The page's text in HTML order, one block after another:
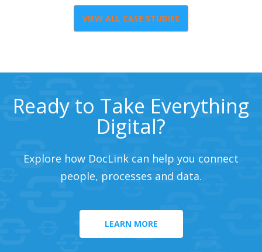
VIEW ALL CASE STUDIES
Ready to Take Everything
Digital?
Explore how DocLink can help you connect
people, processes and data.
LEARN MORE